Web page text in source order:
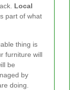
Local
part of what
thing is
furniture will
be
by
doing.